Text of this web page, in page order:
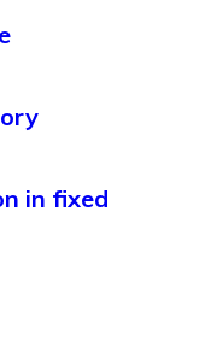
in fixed